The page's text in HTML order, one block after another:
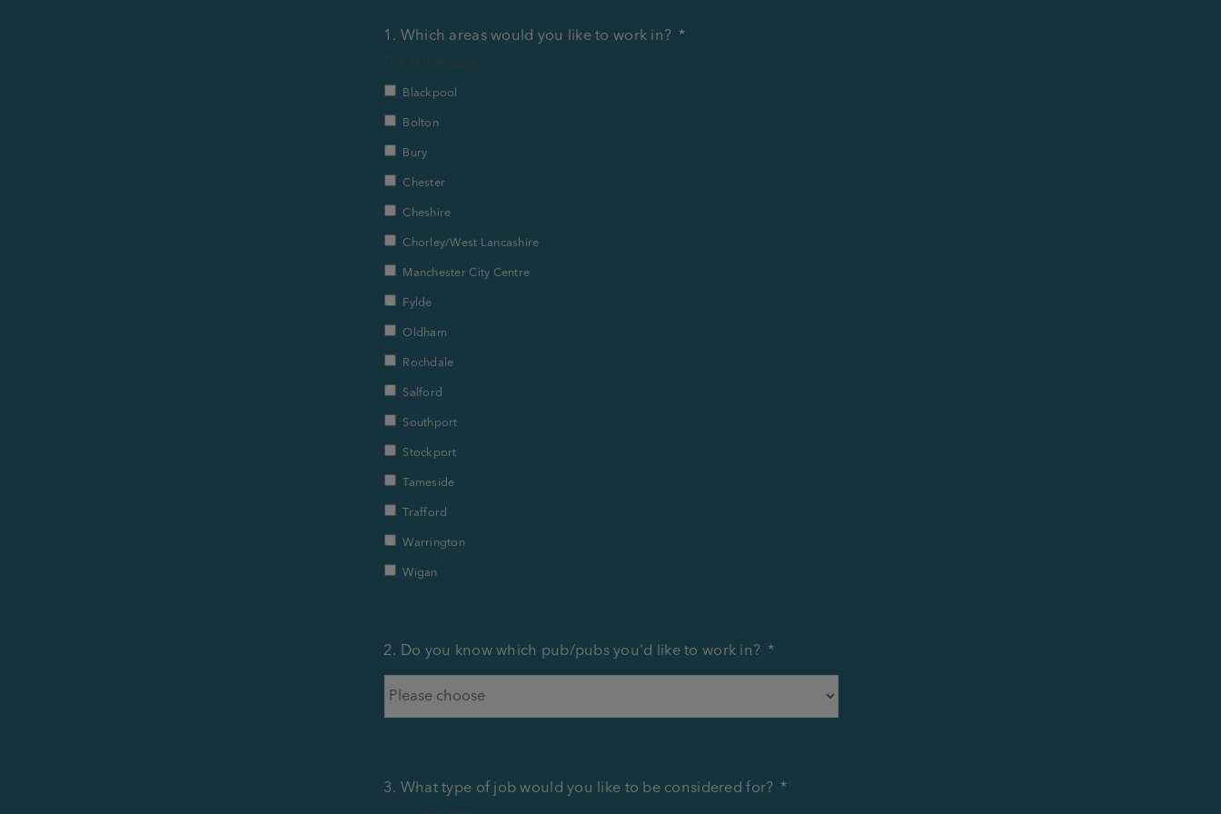
1. Which areas would you like to work in? *
Tick all that apply
Blackpool
Bolton
Bury
Chester
Cheshire
Chorley/West Lancashire
Manchester City Centre
Fylde
Oldham
Rochdale
Salford
Southport
Stockport
Tameside
Trafford
Warrington
Wigan
2. Do you know which pub/pubs you'd like to work in? *
3. What type of job would you like to be considered for? *